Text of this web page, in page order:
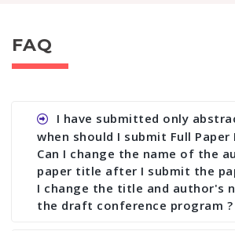
FAQ
I have submitted only
when should I submit Full Paper
Can I change the name of the
paper title after I submit the
I change the title and author's
the draft conference program ?